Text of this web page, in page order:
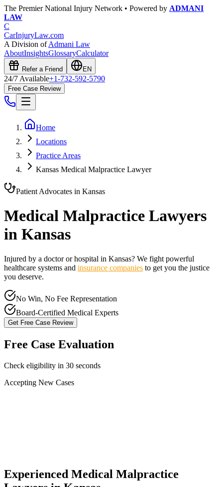
The Premier National Injury Network • Powered by ADMANI
LAW
C
CarInjuryLaw.com
A Division ofAdmani Law
AboutInsightsGlossaryCalculator
Refer a Friend EN
24/7 Available+1-732-592-5790
Free Case Review
Home
Locations
Practice Areas
Kansas Medical Malpractice Lawyer
Patient Advocates in Kansas
Medical Malpractice Lawyers
in Kansas
Injured by a doctor or hospital in Kansas? We fight powerful
healthcare systems and insurance companies to get you the justice
you deserve.
No Win, No Fee Representation
Board-Certified Medical Experts
Get Free Case Review
Free Case Evaluation
Check eligibility in 30 seconds
Accepting New Cases
Experienced Medical Malpractice